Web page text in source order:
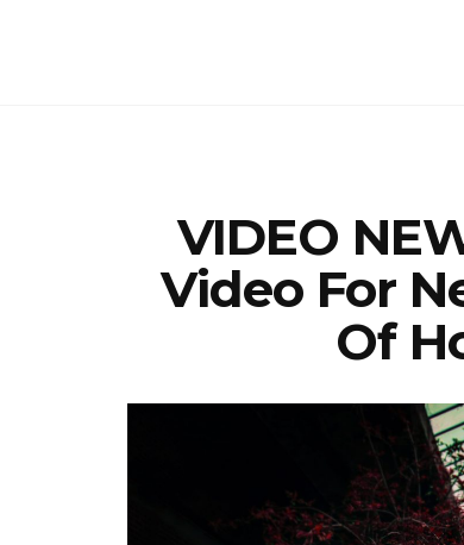
VIDEO
Video For
Of